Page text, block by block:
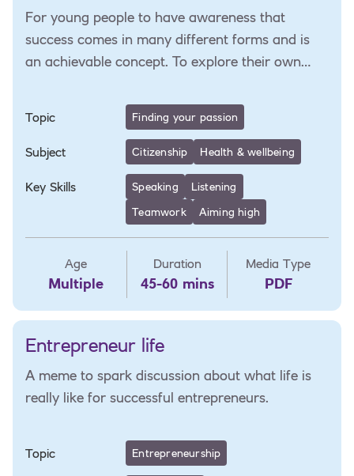
For young people to have awareness that
success comes in many different forms and is
an achievable concept. To explore their own
Topic Finding your passion
Subject Citizenship Health & wellbeing
Key Skills Speaking
Listening
Teamwork
Aiming high
Age
Multiple
Duration
45-60 mins
Media Type
PDF
Entrepreneur life
A meme to spark discussion about what life is
really like for successful entrepreneurs.
Topic Entrepreneurship